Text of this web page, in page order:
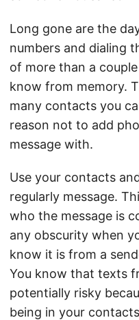
Long gone are the
numbers and dialing
of more than a
know from memory.
many contacts you
reason not to add
message with.
Use your contacts
regularly message.
who the message is
any obscurity when
know it is from a
You know that texts
potentially risky
being in your